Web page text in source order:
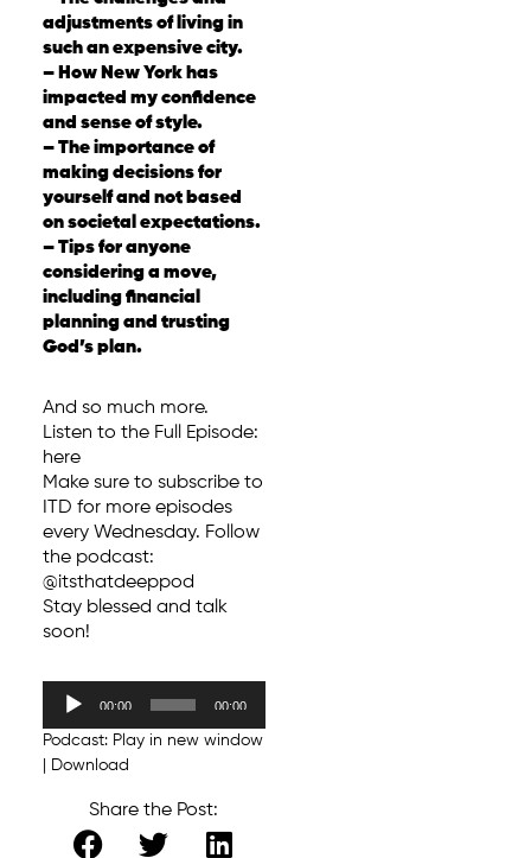
adjustments of living in
such an expensive city.
– How New York has
impacted my confidence
and sense of style.
– The importance of
making decisions for
yourself and not based
on societal expectations.
– Tips for anyone
considering a move,
including financial
planning and trusting
God’s plan.
And so much more.
Listen to the Full Episode:
here
Make sure to subscribe to
ITD for more episodes
every Wednesday. Follow
the podcast:
@itsthatdeeppod
Stay blessed and talk
soon!
Audio
Player
00:00 00:00
Podcast: Play in new window
Download
Share the Post: